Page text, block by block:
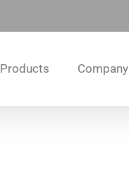
Products Company